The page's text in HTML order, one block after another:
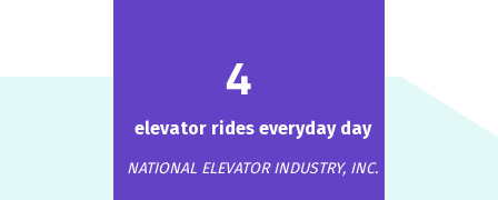
4
elevator rides everyday day
NATIONAL ELEVATOR INDUSTRY, INC.